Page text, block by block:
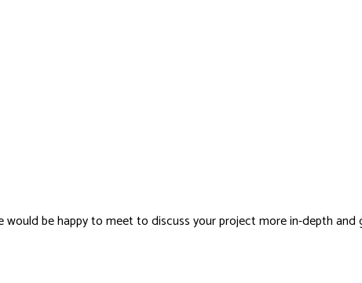
be happy to meet to discuss your project more in-depth and